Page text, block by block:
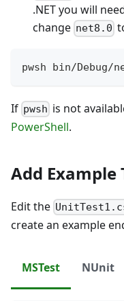
.NET you will
change net8.0
pwsh bin/Debug/
If pwsh is not
PowerShell.
Add Example
Edit the
create an example
MSTest NUnit